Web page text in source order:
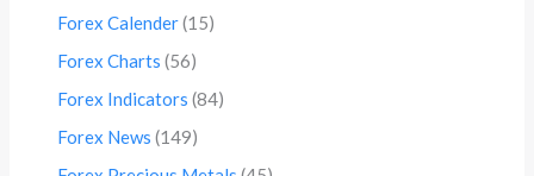
Forex Calender(15)
Forex Charts (56)
Forex Indicators (84)
Forex News (149)